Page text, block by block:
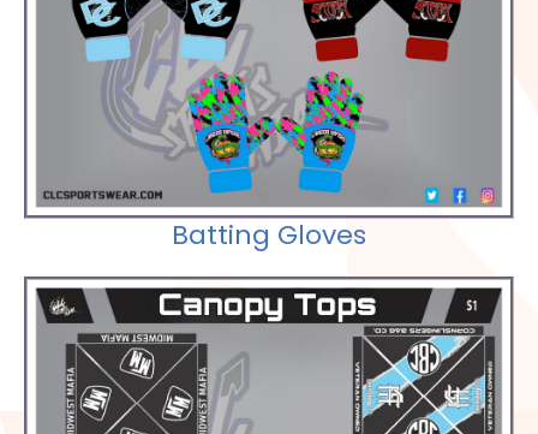
Check out our Selections
Batting Gloves